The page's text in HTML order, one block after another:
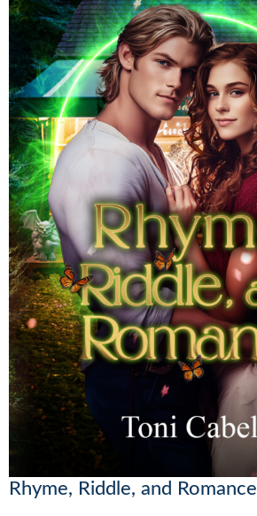
Rhyme, Riddle, and Romance